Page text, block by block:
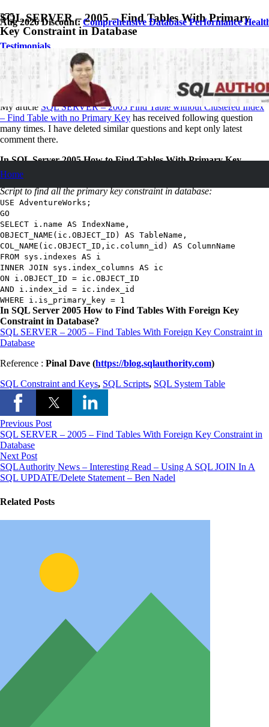
Aug 2026 Discount:Comprehensive Database Performance
Testimonials
Home
SQL SERVER – 2005 – Find Tables With Primary
Key Constraint in Database
September 4, 2007
Pinal Dave
SQL
, SQL Server ,SQL Tips and Tricks
38Comments
My article SQL SERVER – 2005 Find Table without Clustered Index
– Find Table with no Primary Key has received following question
many times. I have deleted similar questions and kept only latest
comment there.
In SQL Server 2005 How to Find Tables With Primary Key
Constraint in Database?
Script to find all the primary key constraint in database:
USE AdventureWorks ;
GO
SELECT i.name AS IndexName ,
OBJECT_NAME ( ic. OBJECT_ID ) AS TableName ,
COL_NAME ( ic. OBJECT_ID , ic.column_id ) AS ColumnName
FROM sys.indexes AS i
INNER JOIN sys.index_columns AS ic
ON i. OBJECT_ID = ic. OBJECT_ID
AND i.index_id = ic.index_id
WHERE i.is_primary_key = 1
In SQL Server 2005 How to Find Tables With Foreign Key
Constraint in Database?
SQL SERVER – 2005 – Find Tables With Foreign Key Constraint in
Database
Reference : Pinal Dave (https://blog.sqlauthority.com)
SQL Constraint and Keys, SQL Scripts, SQL System Table
Previous Post
SQL SERVER – 2005 – Find Tables With Foreign Key Constraint in
Database
Next Post
SQLAuthority News – Interesting Read – Using A SQL JOIN In A
SQL UPDATE/Delete Statement – Ben Nadel
Related Posts